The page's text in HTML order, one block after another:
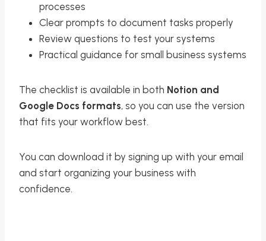
processes
Clear prompts to document tasks properly
Review questions to test your systems
Practical guidance for small business systems
The checklist is available in both Notion and
Google Docs formats, so you can use the version
that fits your workflow best.
You can download it by signing up with your email
and start organizing your business with
confidence.